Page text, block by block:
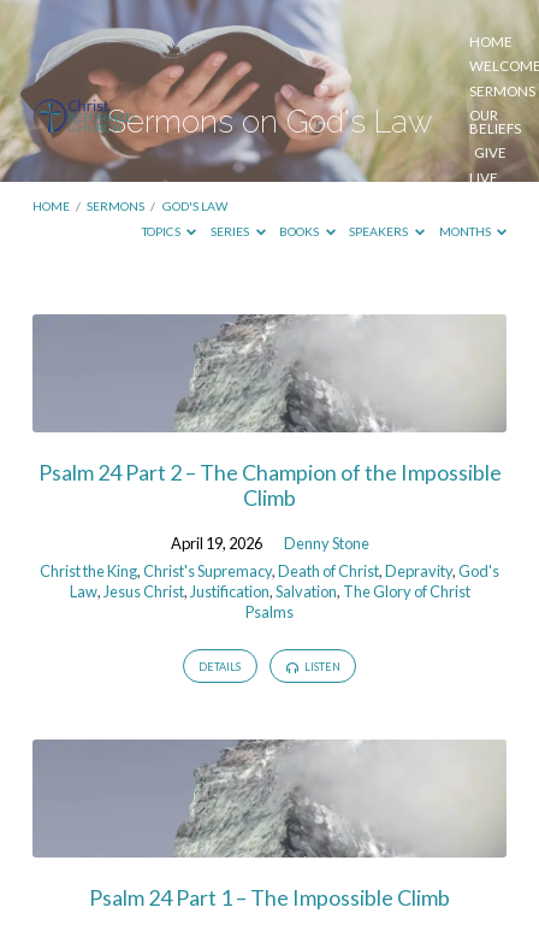
HOME
SERMONS
OUR
BELIEFS
GIVE
LIVE
Sermons on God's Law
HOME / SERMONS / GOD'S LAW
TOPICS
SERIES BOOKS SPEAKERS MONTHS
Sermons
Law
Psalm 24 Part 2 – The Champion of the Impossible
Climb
April 19, 2026
Denny Stone
Christ the King,Christ's Supremacy,Death of Christ,Depravity,God's
Law, Jesus Christ, Justification,Salvation, The Glory of Christ
Psalms
DETAILS LISTEN
Psalm 24 Part 1 – The Impossible Climb